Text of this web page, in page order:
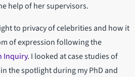
help of her supervisors.
to privacy of celebrities and how it
of expression following the
Inquiry. I looked at case studies of
the spotlight during my PhD and